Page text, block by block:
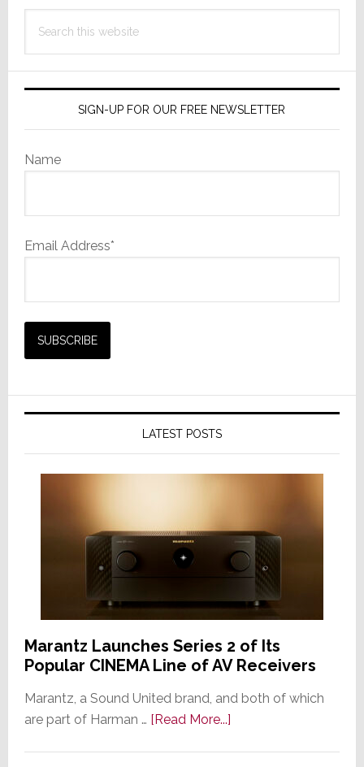
this
SIGN-UP FOR OUR FREE NEWSLETTER
Name
Email Address*
LATEST POSTS
Marantz Launches Series 2 of Its
Popular CINEMA Line of AV Receivers
Marantz, a Sound United brand, and both of which
are part of Harman … [Read More...]about